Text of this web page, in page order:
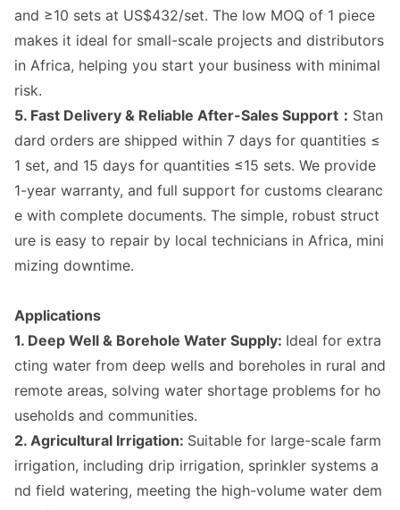
and ≥10 sets at US$432/set. The low MOQ of 1 piece
makes it ideal for small-scale projects and distributors
in Africa, helping you start your business with minimal
risk.
5. Fast Delivery & Reliable After-Sales Support： Stan
dard orders are shipped within 7 days for quantities ≤
1 set, and 15 days for quantities ≤15 sets. We provide
1-year warranty, and full support for customs clearanc
e with complete documents. The simple, robust struct
ure is easy to repair by local technicians in Africa, mini
mizing downtime.
Applications
1. Deep Well & Borehole Water Supply: Ideal for extra
cting water from deep wells and boreholes in rural and
remote areas, solving water shortage problems for ho
useholds and communities.
2. Agricultural Irrigation: Suitable for large-scale farm
irrigation, including drip irrigation, sprinkler systems a
nd field watering, meeting the high-volume water dem